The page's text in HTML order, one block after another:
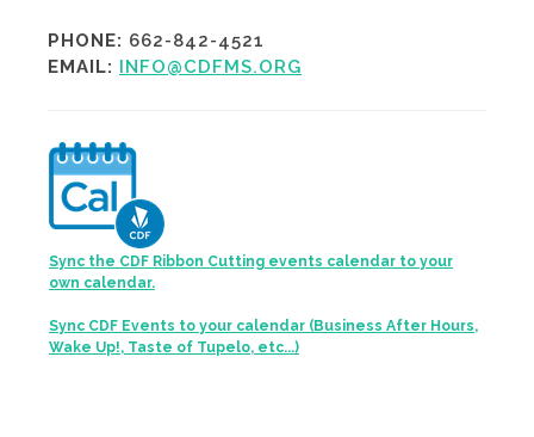
PHONE: 662-842-4521
EMAIL: INFO@CDFMS.ORG
Sync the CDF Ribbon Cutting events calendar to your
own calendar.
Sync CDF Events to your calendar (Business After Hours,
Wake Up!, Taste of Tupelo, etc...)